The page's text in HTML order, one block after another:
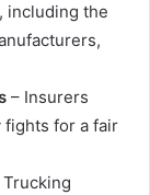
including the
– Insurers
fights for a fair
Trucking